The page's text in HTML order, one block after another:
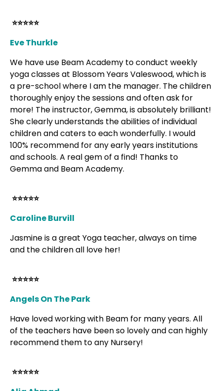
⭐⭐⭐⭐⭐
Eve Thurkle
We have use Beam Academy to conduct weekly
yoga classes at Blossom Years Valeswood, which is
a pre-school where I am the manager. The children
thoroughly enjoy the sessions and often ask for
more! The instructor, Gemma, is absolutely brilliant!
She clearly understands the abilities of individual
children and caters to each wonderfully. I would
100% recommend for any early years institutions
and schools. A real gem of a find! Thanks to
Gemma and Beam Academy.
⭐⭐⭐⭐⭐
Caroline Burvill
Jasmine is a great Yoga teacher, always on time
and the children all love her!
⭐⭐⭐⭐⭐
Angels On The Park
Have loved working with Beam for many years. All
of the teachers have been so lovely and can highly
recommend them to any Nursery!
⭐⭐⭐⭐⭐